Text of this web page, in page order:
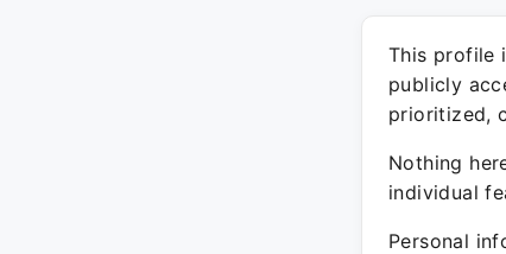
This profile
publicly
prioritized,
Nothing
individual
Personal